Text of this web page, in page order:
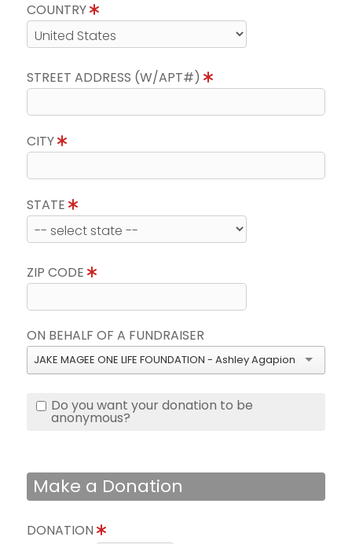
COUNTRY
STREET ADDRESS (W/APT#)
CITY
STATE
ZIP CODE
ON BEHALF OF A FUNDRAISER
JAKE MAGEE ONE LIFE FOUNDATION - Ashley Agapion
Do you want your donation to be
anonymous?
Make a Donation
DONATION